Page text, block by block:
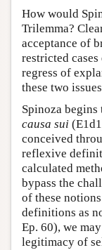
How would
Trilemma?
acceptance of
restricted
regress of
these two
Spinoza begins
causa sui
conceived
reflexive
calculated
bypass the
of these
definitions as
Ep. 60), we
legitimacy of